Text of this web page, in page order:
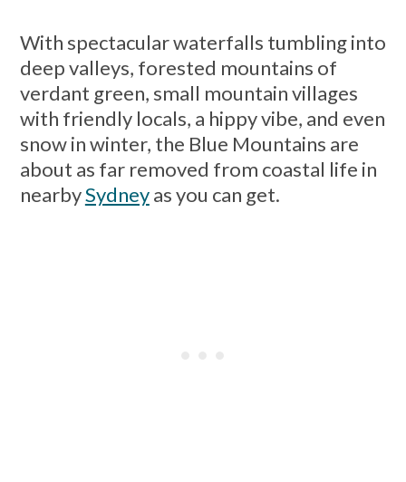
With spectacular waterfalls tumbling into
deep valleys, forested mountains of
verdant green, small mountain villages
with friendly locals, a hippy vibe, and even
snow in winter, the Blue Mountains are
about as far removed from coastal life in
nearbySydneyas you can get.